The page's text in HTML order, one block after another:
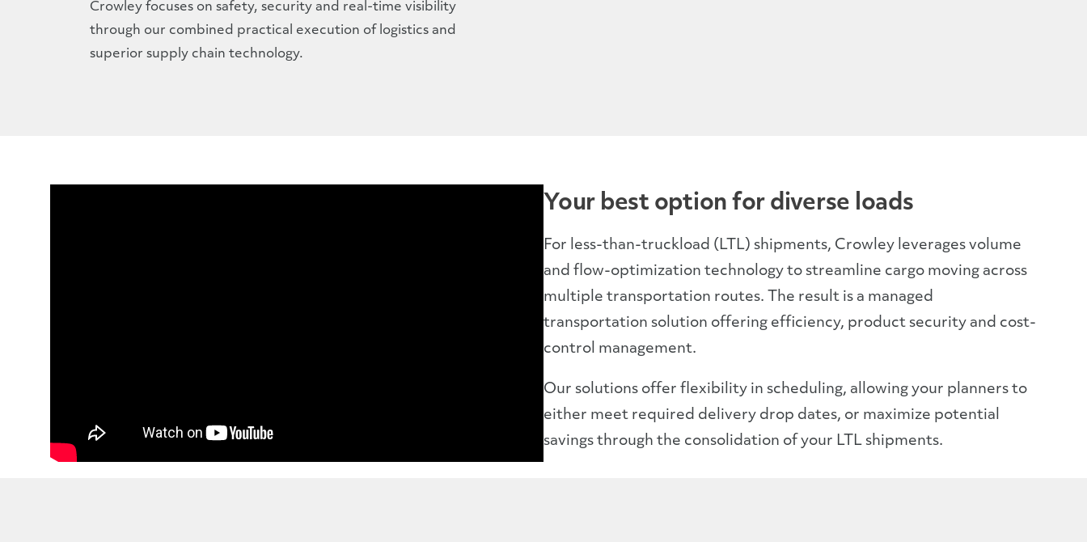
Crowley focuses on safety, security and real-time visibility
through our combined practical execution of logistics and
superior supply chain technology.
Your best option for diverse loads
For less-than-truckload (LTL) shipments, Crowley leverages volume
and flow-optimization technology to streamline cargo moving across
multiple transportation routes. The result is a managed
transportation solution offering efficiency, product security and cost-
control management.
Our solutions offer flexibility in scheduling, allowing your planners to
either meet required delivery drop dates, or maximize potential
savings through the consolidation of your LTL shipments.